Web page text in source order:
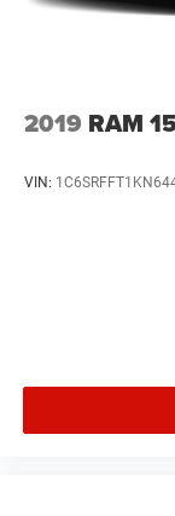
2019 RAM
VIN: